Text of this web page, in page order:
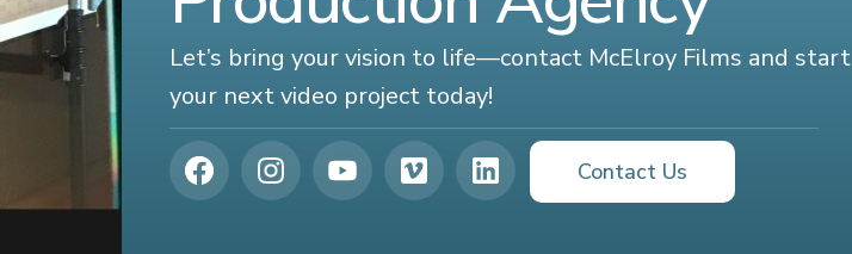
Let’s bring your vision to life—contact McElroy Films and start
your next video project today!
Contact Us